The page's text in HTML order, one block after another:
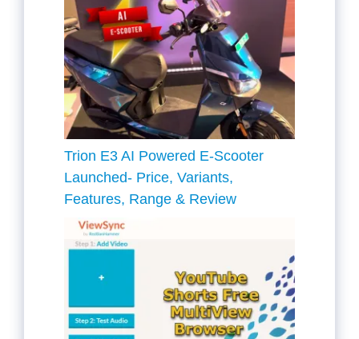
Trion E3 AI Powered E-Scooter
Launched- Price, Variants,
Features, Range & Review